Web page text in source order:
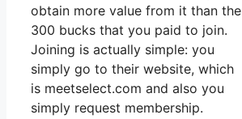
obtain more value from it than the
300 bucks that you paid to join.
Joining is actually simple: you
simply go to their website, which
is meetselect.com and also you
simply request membership.